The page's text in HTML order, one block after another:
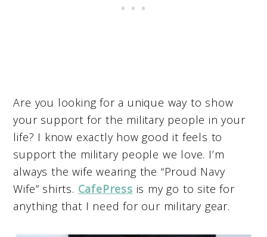
Are you looking for a unique way to show
your support for the military people in your
life? I know exactly how good it feels to
support the military people we love. I’m
always the wife wearing the “Proud Navy
Wife” shirts. CafePress is my go to site for
anything that I need for our military gear.